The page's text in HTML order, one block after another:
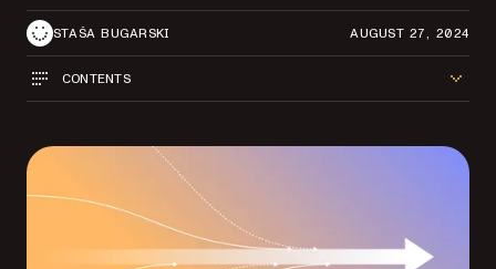
STAŠA BUGARSKI AUGUST 27, 2024
CONTENTS